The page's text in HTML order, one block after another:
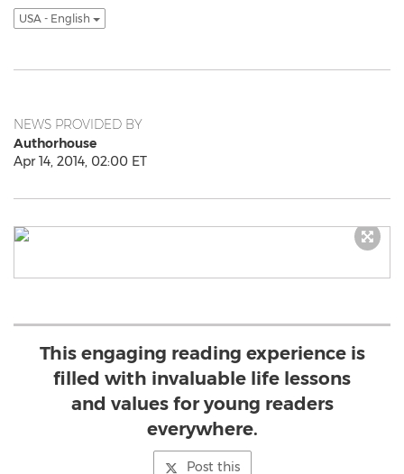
USA - English
NEWS PROVIDED BY
Authorhouse
Apr 14, 2014, 02:00 ET
This engaging reading experience is
filled with invaluable life lessons
and values for young readers
everywhere.
Post this